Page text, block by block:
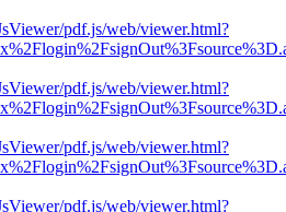
pdf.js/web/viewer.html?
pdf.js/web/viewer.html?
pdf.js/web/viewer.html?
pdf.js/web/viewer.html?